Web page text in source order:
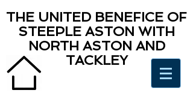
THE UNITED BENEFICE OF
STEEPLE ASTON WITH
NORTH ASTON AND
TACKLEY